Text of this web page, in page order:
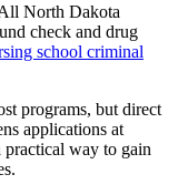
North Dakota
check and drug
school criminal
programs, but direct
applications at
way to gain